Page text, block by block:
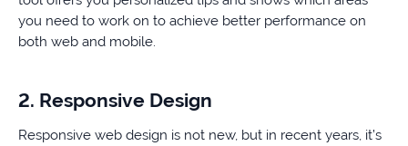
you need to work on to achieve better performance on
both web and mobile.
2. Responsive Design
Responsive web design is not new, but in recent years, it’s